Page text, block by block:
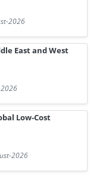
2026
East and West
Low-Cost
2026